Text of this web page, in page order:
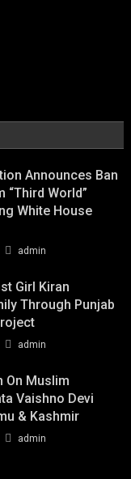
Announces Ban
“Third World”
White House
admin
Girl Kiran
Through Punjab
admin
On Muslim
Vaishno Devi
& Kashmir
admin